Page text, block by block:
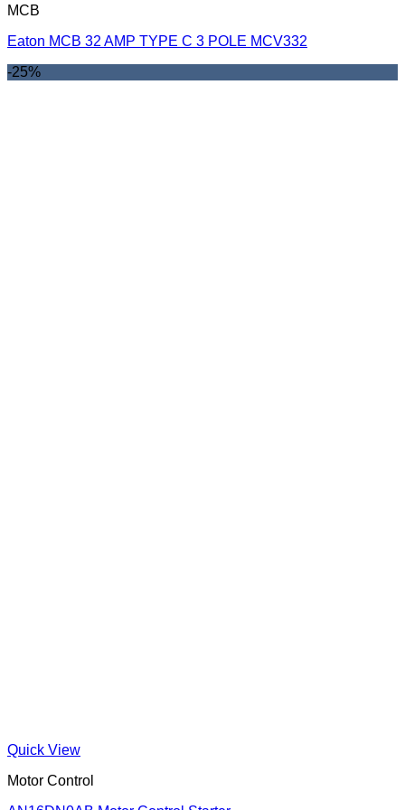
MCB
Eaton MCB 32 AMP TYPE C 3 POLE MCV332
-25%
Quick View
Motor Control